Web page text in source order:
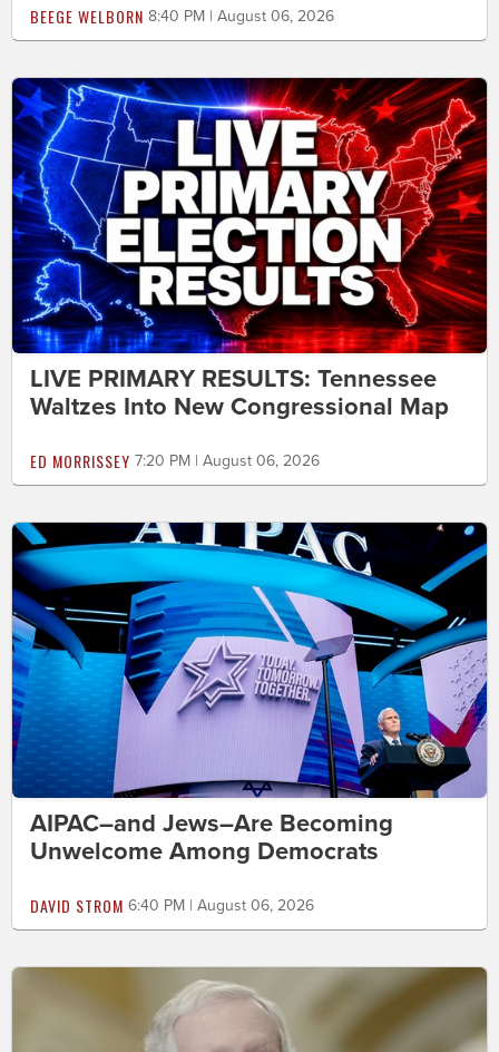
BEEGE WELBORN 8:40 PM | August 06, 2026
LIVE PRIMARY RESULTS: Tennessee
Waltzes Into New Congressional Map
ED MORRISSEY 7:20 PM | August 06, 2026
AIPAC–and Jews–Are Becoming
Unwelcome Among Democrats
DAVID STROM 6:40 PM | August 06, 2026